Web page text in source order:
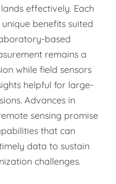
effectively. Each
benefits suited
based
remains a
while field sensors
helpful for large-
Advances in
sensing promise
that can
data to sustain
challenges.